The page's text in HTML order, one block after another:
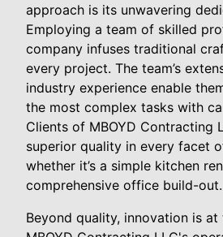
approach is its unwavering
Employing a team of skilled
company infuses traditional
every project. The team’s
industry experience enable
the most complex tasks with
Clients of MBOYD Contracting
superior quality in every facet
whether it’s a simple kitchen
comprehensive office build-out.
Beyond quality, innovation is